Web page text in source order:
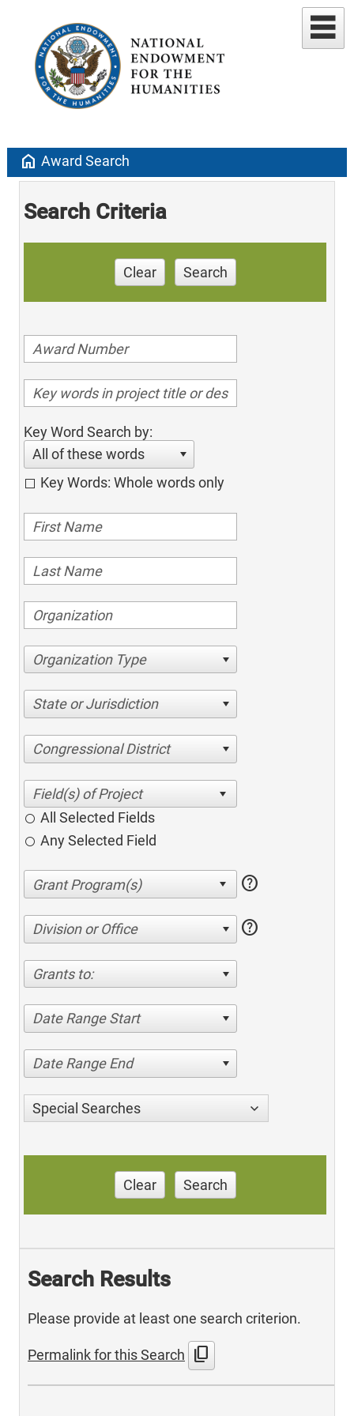
home Award Search
Search Criteria
Clear Search
Key Word Search by:
All of these words
Key Words: Whole words only
Organization Type
State or Jurisdiction
Congressional District
All Selected Fields
Any Selected Field
help
Division or Office help
Grants to:
Date Range Start
Date Range End
Special Searches
Clear Search
Search Results
Please provide at least one search criterion.
Permalink for this Search content_copy